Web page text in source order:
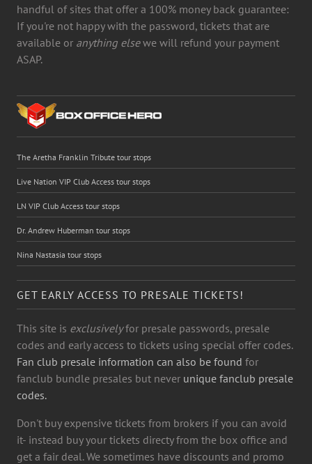
handful of sites that offer a 100% money back guarantee:
If you're not happy with the password, tickets that are
available or anything elsewe will refund your payment
ASAP.
The Aretha Franklin Tribute tour stops
Live Nation VIP Club Access tour stops
LN VIP Club Access tour stops
Dr. Andrew Huberman tour stops
Nina Nastasia tour stops
GET EARLY ACCESS TO PRESALE TICKETS!
This site is exclusivelyfor presale passwords, presale
codes and early access to tickets using special offer codes.
Fan club presale information can also be found for
fanclub bundle presales but never unique fanclub presale
codes.
Don't buy expensive tickets from brokers if you can avoid
it- instead buy your tickets directy from the box office and
get a fair deal. We sometimes have discounts and promo